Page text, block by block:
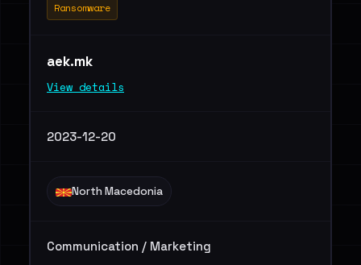
Ransomware
aek.mk
View details
2023-12-20
North Macedonia
Communication / Marketing